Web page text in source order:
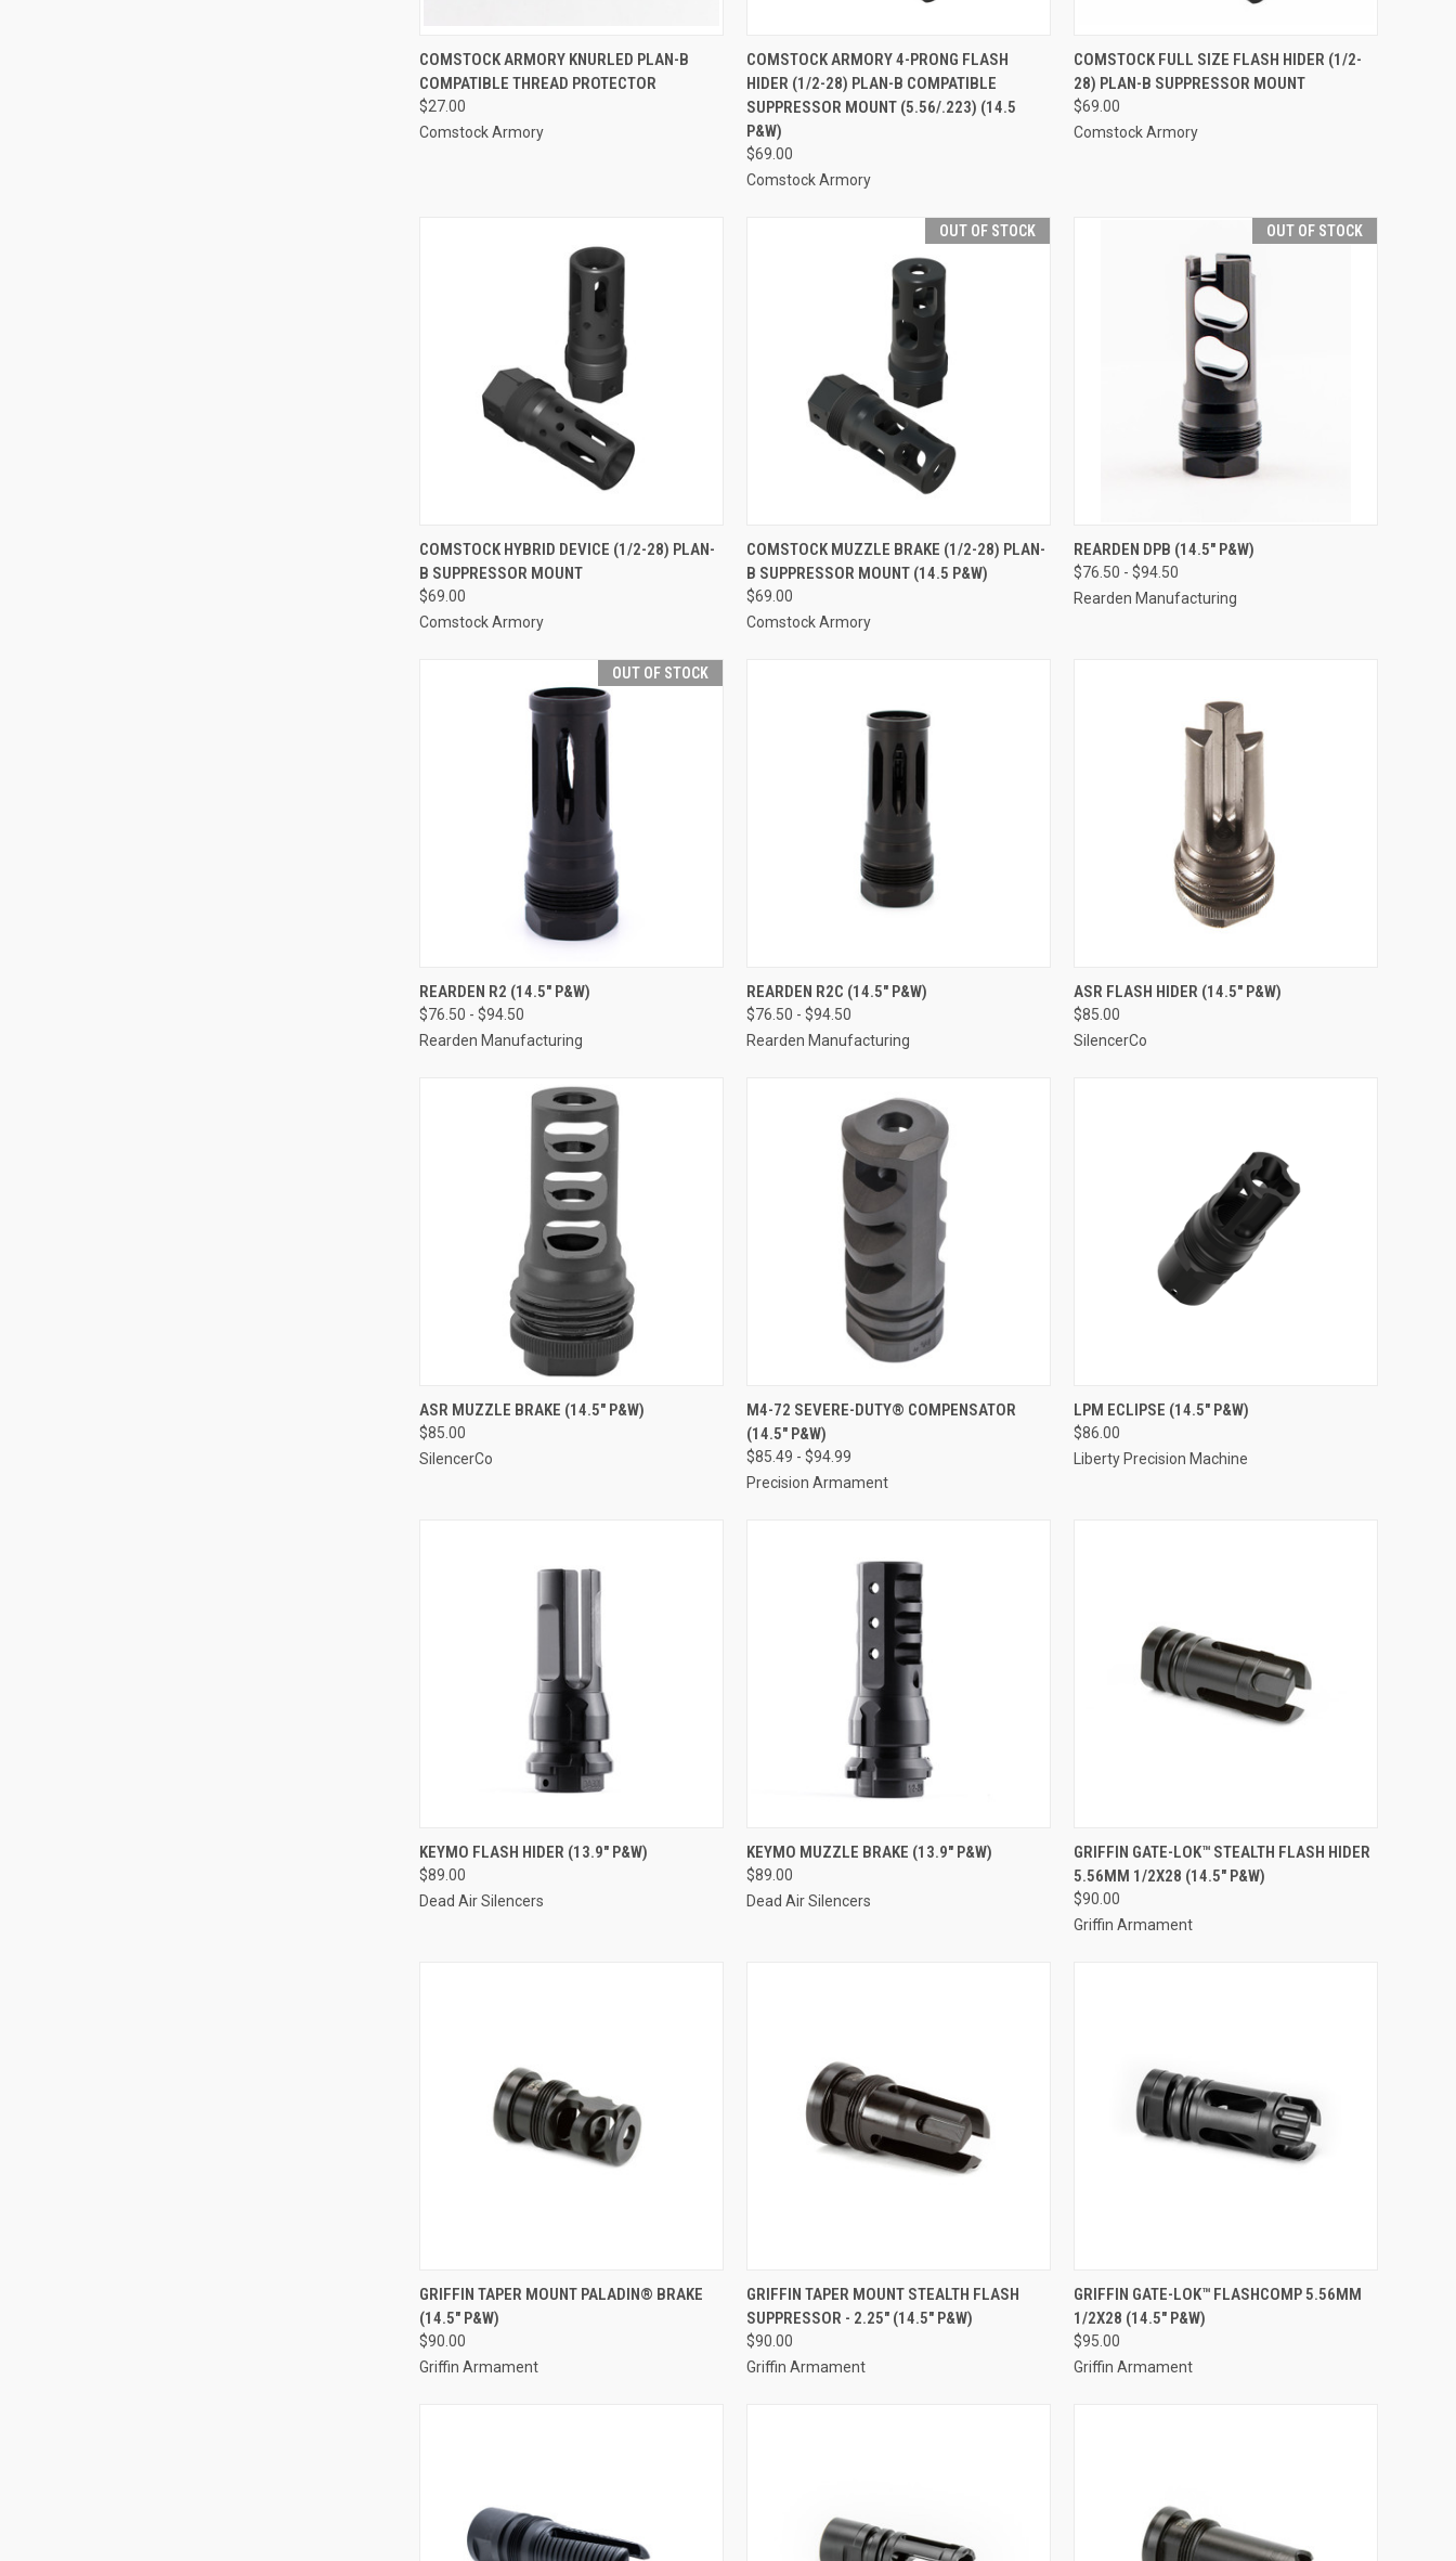
COMSTOCK ARMORY KNURLED PLAN-B
COMPATIBLE THREAD PROTECTOR
$27.00
Comstock Armory
COMSTOCK ARMORY 4-PRONG FLASH
HIDER (1/2-28) PLAN-B COMPATIBLE
SUPPRESSOR MOUNT (5.56/.223) (14.5
P&W)
$69.00
Comstock Armory
COMSTOCK FULL SIZE FLASH HIDER (1/2-
28) PLAN-B SUPPRESSOR MOUNT
$69.00
Comstock Armory
COMSTOCK HYBRID DEVICE (1/2-28) PLAN-
B SUPPRESSOR MOUNT
$69.00
Comstock Armory
OUT OF STOCK
COMSTOCK MUZZLE BRAKE (1/2-28) PLAN-
B SUPPRESSOR MOUNT (14.5 P&W)
$69.00
Comstock Armory
OUT OF STOCK
REARDEN DPB (14.5" P&W)
$76.50 - $94.50
Rearden Manufacturing
OUT OF STOCK
REARDEN R2 (14.5" P&W)
$76.50 - $94.50
Rearden Manufacturing
REARDEN R2C (14.5" P&W)
$76.50 - $94.50
Rearden Manufacturing
ASR FLASH HIDER (14.5" P&W)
$85.00
SilencerCo
ASR MUZZLE BRAKE (14.5" P&W)
$85.00
SilencerCo
M4-72 SEVERE-DUTY® COMPENSATOR
(14.5" P&W)
$85.49 - $94.99
Precision Armament
LPM ECLIPSE (14.5" P&W)
$86.00
Liberty Precision Machine
KEYMO FLASH HIDER (13.9" P&W)
$89.00
Dead Air Silencers
KEYMO MUZZLE BRAKE (13.9" P&W)
$89.00
Dead Air Silencers
GRIFFIN GATE-LOK™ STEALTH FLASH HIDER
5.56MM 1/2X28 (14.5" P&W)
$90.00
Griffin Armament
GRIFFIN TAPER MOUNT PALADIN® BRAKE
(14.5" P&W)
$90.00
Griffin Armament
GRIFFIN TAPER MOUNT STEALTH FLASH
SUPPRESSOR - 2.25" (14.5" P&W)
$90.00
Griffin Armament
GRIFFIN GATE-LOK™ FLASHCOMP 5.56MM
1/2X28 (14.5" P&W)
$95.00
Griffin Armament